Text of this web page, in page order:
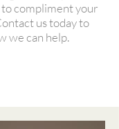
compliment your
us today to
we can help.